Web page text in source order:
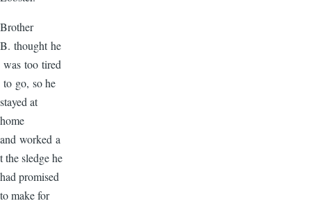
Brother
B. thought he
was too tired
to go, so he
stayed at
home
and worked a
t the sledge he
had promised
to make for